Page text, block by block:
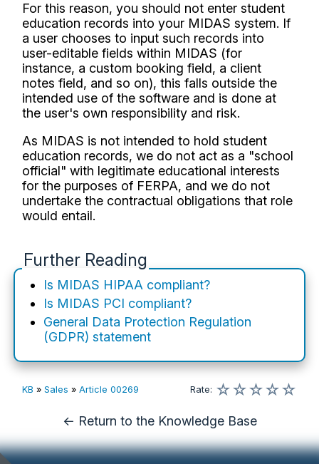
For this reason, you should not enter student
education records into your MIDAS system. If
a user chooses to input such records into
user-editable fields within MIDAS (for
instance, a custom booking field, a client
notes field, and so on), this falls outside the
intended use of the software and is done at
the user's own responsibility and risk.
As MIDAS is not intended to hold student
education records, we do not act as a "school
official" with legitimate educational interests
for the purposes of FERPA, and we do not
undertake the contractual obligations that role
would entail.
Further Reading
Is MIDAS HIPAA compliant?
Is MIDAS PCI compliant?
General Data Protection Regulation
(GDPR) statement
KB »Sales »Article 00269 Rate: ☆☆☆☆☆
← Return to the Knowledge Base